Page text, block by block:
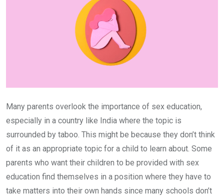
Many parents overlook the importance of sex education,
especially in a country like India where the topic is
surrounded by taboo. This might be because they don’t think
of it as an appropriate topic for a child to learn about. Some
parents who want their children to be provided with sex
education find themselves in a position where they have to
take matters into their own hands since many schools don’t